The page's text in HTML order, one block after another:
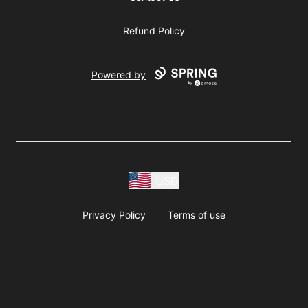
Refund Policy
Powered by
Privacy Policy Terms of use